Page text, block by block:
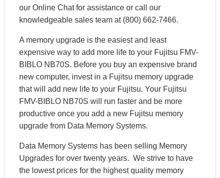
our Online Chat for assistance or call our
knowledgeable sales team at (800) 662-7466.
A memory upgrade is the easiest and least
expensive way to add more life to your Fujitsu FMV-
BIBLO NB70S. Before you buy an expensive brand
new computer, invest in a Fujitsu memory upgrade
that will add new life to your Fujitsu. Your Fujitsu
FMV-BIBLO NB70S will run faster and be more
productive once you add a new Fujitsu memory
upgrade from Data Memory Systems.
Data Memory Systems has been selling Memory
Upgrades for over twenty years. We strive to have
the lowest prices for the highest quality memory